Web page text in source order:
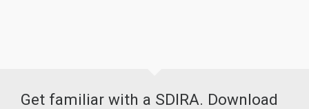
Get familiar with a SDIRA. Download